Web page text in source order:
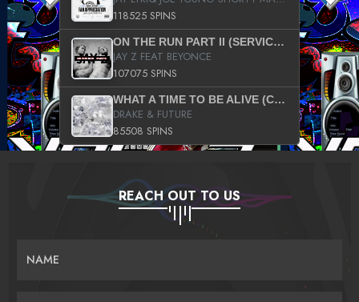
118525 SPINS
ON THE RUN PART II (SERVICE PACK)
JAY Z FEAT BEYONCE
107075 SPINS
WHAT A TIME TO BE ALIVE (CLEAN)
DRAKE & FUTURE
85508 SPINS
REACH OUT TO US
NAME